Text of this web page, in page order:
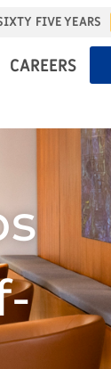
FIVE YEARS
CAREERS